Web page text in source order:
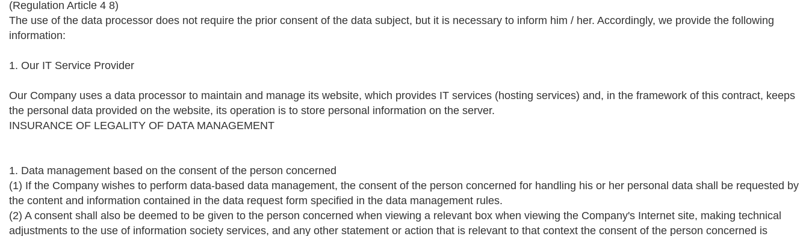
(Regulation Article 4 8)
The use of the data processor does not require the prior consent of the data subject, but it is necessary to inform him / her. Accordingly, we provide the following
information:
1. Our IT Service Provider
Our Company uses a data processor to maintain and manage its website, which provides IT services (hosting services) and, in the framework of this contract, keeps
the personal data provided on the website, its operation is to store personal information on the server.
INSURANCE OF LEGALITY OF DATA MANAGEMENT
1. Data management based on the consent of the person concerned
(1) If the Company wishes to perform data-based data management, the consent of the person concerned for handling his or her personal data shall be requested by
the content and information contained in the data request form specified in the data management rules.
(2) A consent shall also be deemed to be given to the person concerned when viewing a relevant box when viewing the Company's Internet site, making technical
adjustments to the use of information society services, and any other statement or action that is relevant to that context the consent of the person concerned is